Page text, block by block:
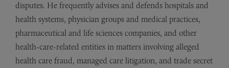
disputes. He frequently advises and defends hospitals and
health systems, physician groups and medical practices,
pharmaceutical and life sciences companies, and other
health-care-related entities in matters involving alleged
health care fraud, managed care litigation, and trade secret